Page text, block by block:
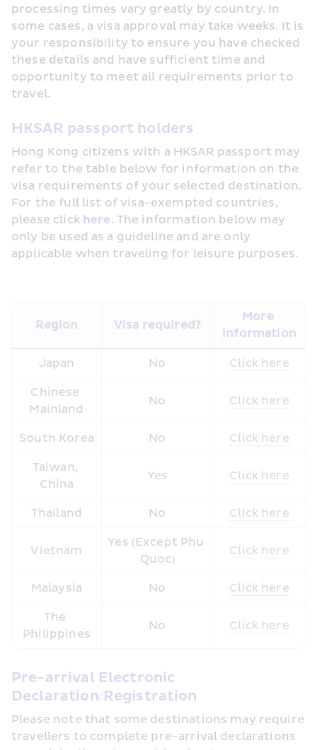
processing times vary greatly by country. In
some cases, a visa approval may take weeks. It is
your responsibility to ensure you have checked
these details and have sufficient time and
opportunity to meet all requirements prior to
travel.
HKSAR passport holders
Hong Kong citizens with a HKSAR passport may
refer to the table below for information on the
visa requirements of your selected destination.
For the full list of visa-exempted countries,
please click here. The information below may
only be used as a guideline and are only
applicable when traveling for leisure purposes.
Region Visa required?
More
information
Japan No Click here
Chinese
Mainland
No Click here
South Korea No Click here
Taiwan,
China
Yes Click here
Thailand No Click here
Vietnam
Yes (Except Phu
Quoc)
Click here
Malaysia No Click here
The
Philippines
No Click here
Pre-arrival Electronic
Declaration/Registration
Please note that some destinations may require
travellers to complete pre-arrival declarations